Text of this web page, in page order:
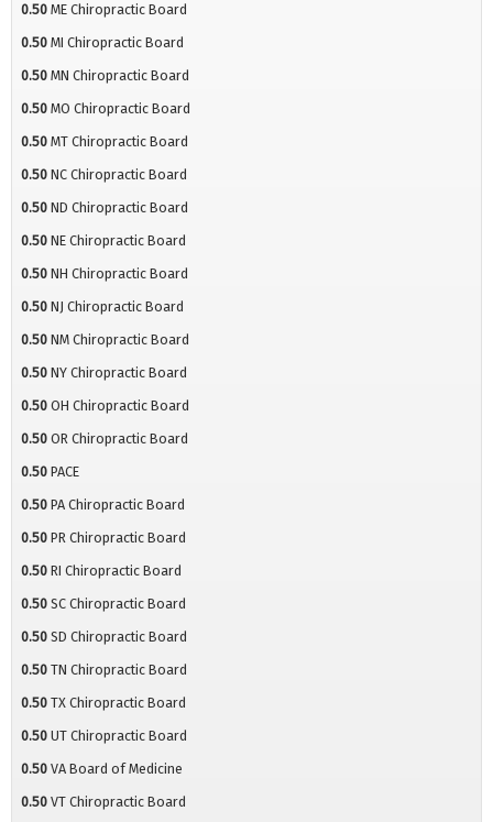
0.50 ME Chiropractic Board
0.50 MI Chiropractic Board
0.50 MN Chiropractic Board
0.50 MO Chiropractic Board
0.50 MT Chiropractic Board
0.50 NC Chiropractic Board
0.50 ND Chiropractic Board
0.50 NE Chiropractic Board
0.50 NH Chiropractic Board
0.50 NJ Chiropractic Board
0.50 NM Chiropractic Board
0.50 NY Chiropractic Board
0.50 OH Chiropractic Board
0.50 OR Chiropractic Board
0.50 PACE
0.50 PA Chiropractic Board
0.50 PR Chiropractic Board
0.50 RI Chiropractic Board
0.50 SC Chiropractic Board
0.50 SD Chiropractic Board
0.50 TN Chiropractic Board
0.50 TX Chiropractic Board
0.50 UT Chiropractic Board
0.50 VA Board of Medicine
0.50 VT Chiropractic Board